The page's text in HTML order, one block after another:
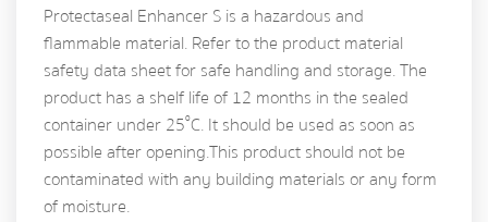
Protectaseal Enhancer S is a hazardous and
flammable material. Refer to the product material
safety data sheet for safe handling and storage. The
product has a shelf life of 12 months in the sealed
container under 25ºC. It should be used as soon as
possible after opening. This product should not be
contaminated with any building materials or any form
of moisture.